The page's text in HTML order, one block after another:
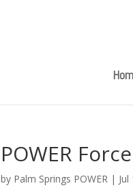
POWER
by Palm Springs POWER |